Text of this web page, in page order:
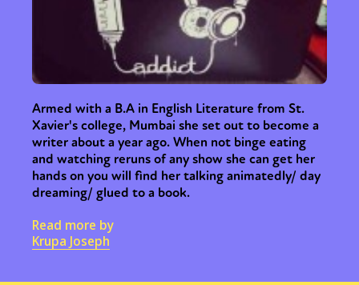
Armed with a B.A in English Literature from St.
Xavier's college, Mumbai she set out to become a
writer about a year ago. When not binge eating
and watching reruns of any show she can get her
hands on you will find her talking animatedly/ day
dreaming/ glued to a book.
Read more by
Krupa Joseph